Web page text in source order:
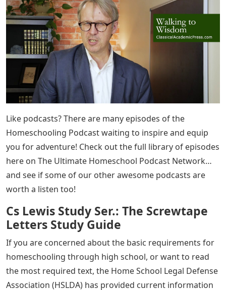
Like podcasts? There are many episodes of the
Homeschooling Podcast waiting to inspire and equip
you for adventure! Check out the full library of episodes
here on The Ultimate Homeschool Podcast Network…
and see if some of our other awesome podcasts are
worth a listen too!
Cs Lewis Study Ser.: The Screwtape
Letters Study Guide
If you are concerned about the basic requirements for
homeschooling through high school, or want to read
the most required text, the Home School Legal Defense
Association (HSLDA) has provided current information